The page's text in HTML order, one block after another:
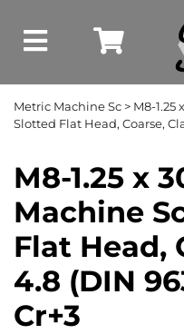
Metric Machine Sc > M8-
Slotted Flat Head, Coarse,
M8-1.25 x
Machine
Flat Head,
4.8 (DIN
Cr+3